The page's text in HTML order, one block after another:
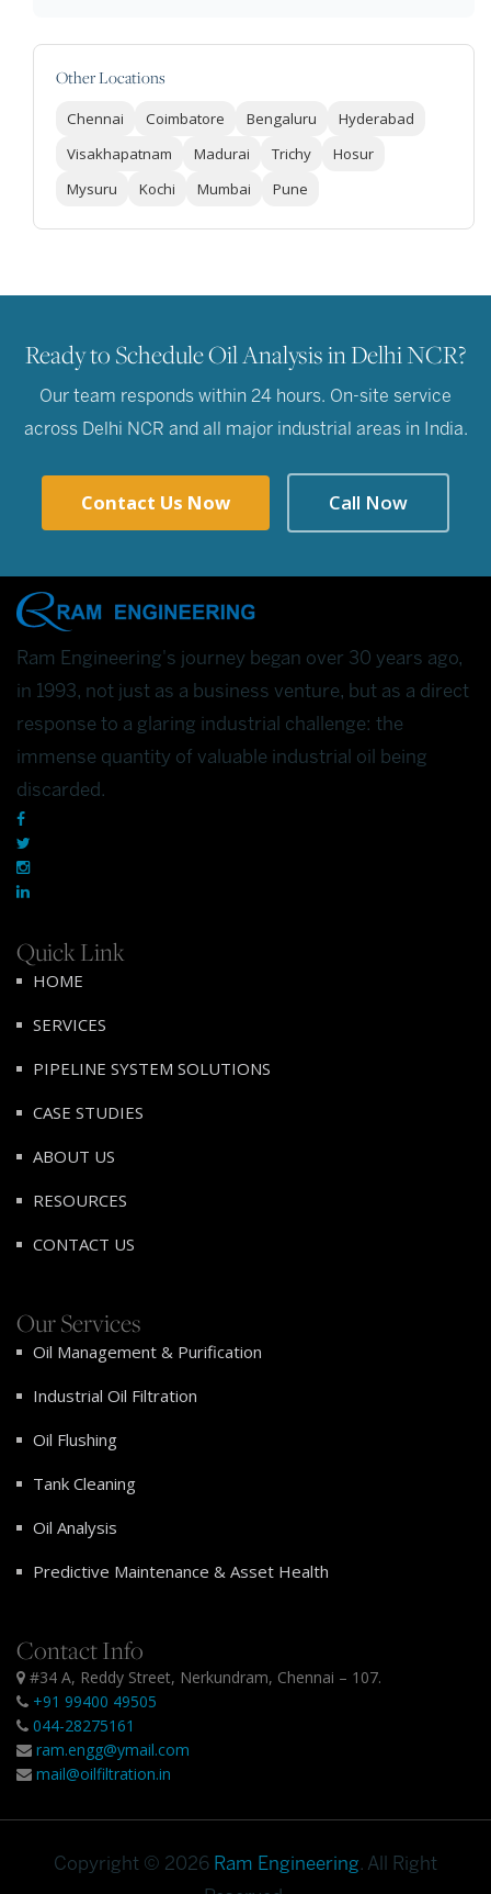
Other Locations
Chennai Coimbatore Bengaluru
Hyderabad
Visakhapatnam
Madurai Trichy
Hosur
Mysuru
Kochi Mumbai Pune
Ready to Schedule Oil Analysis in Delhi NCR?
Our team responds within 24 hours. On-site service
across Delhi NCR and all major industrial areas in India.
Contact Us Now Call Now
Ram Engineering's journey began over 30 years ago,
in 1993, not just as a business venture, but as a direct
response to a glaring industrial challenge: the
immense quantity of valuable industrial oil being
discarded.
Quick Link
HOME
SERVICES
PIPELINE SYSTEM SOLUTIONS
CASE STUDIES
ABOUT US
RESOURCES
CONTACT US
Our Services
Oil Management & Purification
Industrial Oil Filtration
Oil Flushing
Tank Cleaning
Oil Analysis
Predictive Maintenance & Asset Health
Contact Info
#34 A, Reddy Street, Nerkundram, Chennai – 107.
+91 99400 49505
044-28275161
ram.engg@ymail.com
mail@oilfiltration.in
Copyright © 2026 Ram Engineering. All Right